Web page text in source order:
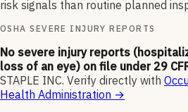
risk signals than routine planned
OSHA SEVERE INJURY REPORTS
No severe injury reports
loss of an eye) on file under 29
STAPLE INC. Verify directly with
Health Administration →